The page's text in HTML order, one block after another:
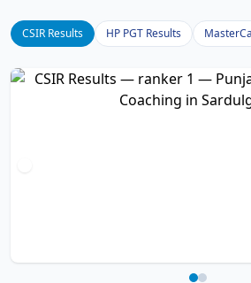
CSIR Results HP PGT Results